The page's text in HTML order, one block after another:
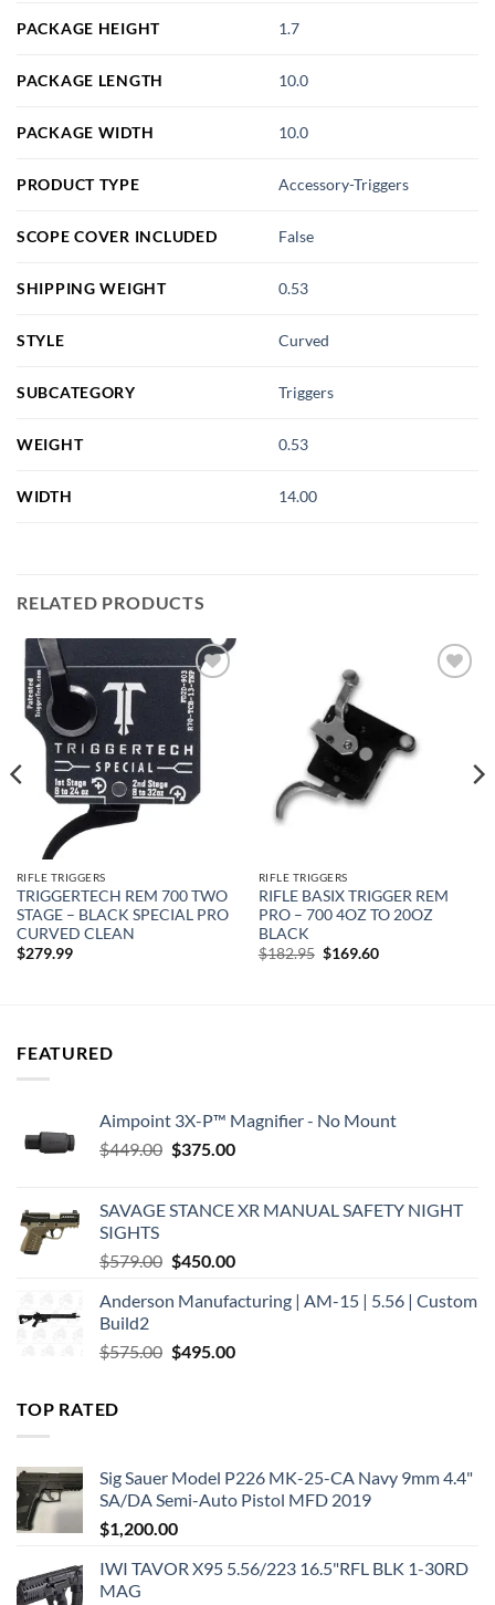
PACKAGE HEIGHT 1.7
PACKAGE LENGTH 10.0
PACKAGE WIDTH 10.0
PRODUCT TYPE Accessory-Triggers
SCOPE COVER INCLUDED False
SHIPPING WEIGHT 0.53
STYLE Curved
SUBCATEGORY Triggers
WEIGHT 0.53
WIDTH 14.00
RELATED PRODUCTS
Add to
wishlist
RIFLE TRIGGERS
TRIGGERTECH REM 700 TWO
STAGE – BLACK SPECIAL PRO
CURVED CLEAN
$279.99
RIFLE TRIGGERS
RIFLE BASIX TRIGGER REM
PRO – 700 4OZ TO 20OZ
BLACK
$182.95 Original
$169.60Current
FEATURED
Aimpoint 3X-P™ Magnifier - No Mount
$449.00 Original
$449.00.
$375.00Current
$375.00.
SAVAGE STANCE XR MANUAL SAFETY NIGHT
SIGHTS
$579.00 Original
was:
$450.00Current
is:
Anderson Manufacturing | AM-15 | 5.56 | Custom
Build2
$575.00 Original
$495.00Current
TOP RATED
Sig Sauer Model P226 MK-25-CA Navy 9mm 4.4"
SA/DA Semi-Auto Pistol MFD 2019
$1,200.00
IWI TAVOR X95 5.56/223 16.5"RFL BLK 1-30RD
MAG